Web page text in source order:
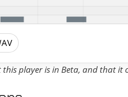
this player is in Beta, and that